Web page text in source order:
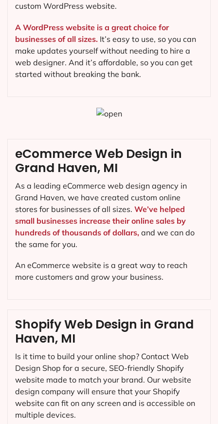
custom WordPress website.
A WordPress website is a great choice for
businesses of all sizes. It’s easy to use, so you can
make updates yourself without needing to hire a
web designer. And it’s affordable, so you can get
started without breaking the bank.
Shopify Web Design in Grand
Haven, MI
Is it time to build your online shop? Contact Web
Design Shop for a secure, SEO-friendly Shopify
website made to match your brand. Our website
design company will ensure that your Shopify
website can fit on any screen and is accessible on
multiple devices.
eCommerce Web Design in
Grand Haven, MI
As a leading eCommerce web design agency in
Grand Haven, we have created custom online
stores for businesses of all sizes. We’ve helped
small businesses increase their online sales by
hundreds of thousands of dollars, and we can do
the same for you.
An eCommerce website is a great way to reach
more customers and grow your business.